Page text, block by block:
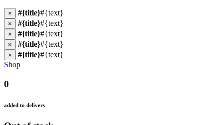
× #{title}#{text}
× #{title}#{text}
× #{title}#{text}
× #{title}#{text}
× #{title}#{text}
Shop
0
added to delivery